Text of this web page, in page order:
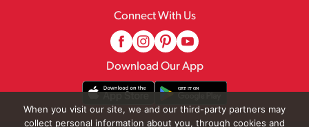
Connect With Us
Download Our App
When you visit our site, we and our third-party partners may
collect personal information about you, through cookies and